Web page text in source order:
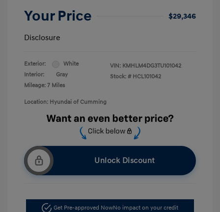
Your Price $29,346
Disclosure
Exterior:
White
Interior:
Gray
Mileage: 7 Miles
VIN: KMHLM4DG3TU101042
Stock: # HCL101042
Location: Hyundai of Cumming
Unlock Discount
Get Pre-approved NowNo impact on your credit